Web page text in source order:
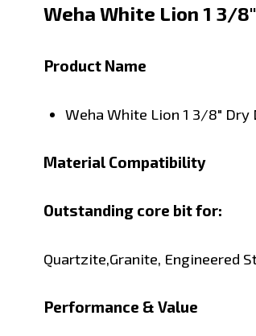
Weha White Lion 1 3/
Product Name
Weha White Lion 1 3/8" Dry
Material Compatibility
Outstanding core bit for:
Quartzite, Granite, Engineered
Performance & Value